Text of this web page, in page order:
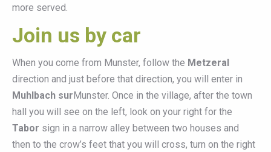
more served.
Join us by car
When you come from Munster, follow the Metzeral
direction and just before that direction, you will enter in
Muhlbach surMunster. Once in the village, after the town
hall you will see on the left, look on your right for the
Tabor sign in a narrow alley between two houses and
then to the crow’s feet that you will cross, turn on the right